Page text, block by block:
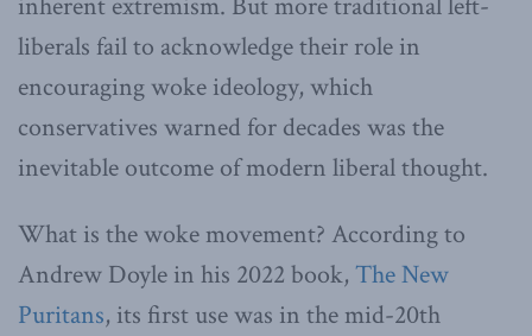
liberals fail to acknowledge their role in
encouraging woke ideology, which
conservatives warned for decades was the
inevitable outcome of modern liberal thought.
What is the woke movement? According to
Andrew Doyle in his 2022 book, The New
Puritans, its first use was in the mid-20th